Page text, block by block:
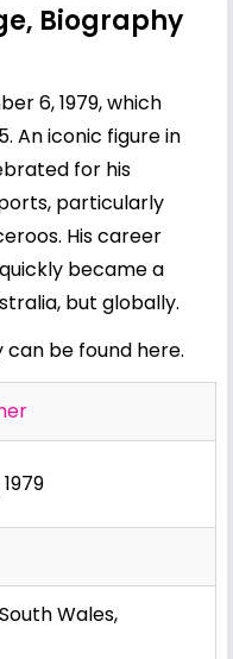
Biography
6, 1979, which
An iconic figure in
for his
particularly
His career
became a
but globally.
can be found here.
Wales,